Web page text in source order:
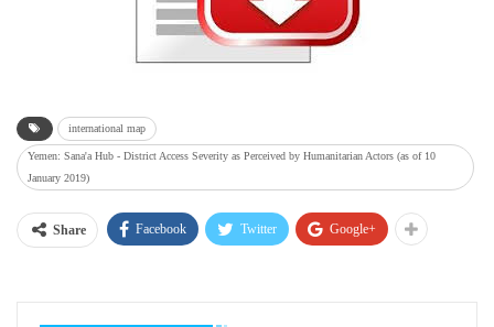
international map
Yemen: Sana'a Hub - District Access Severity as Perceived by Humanitarian Actors (as of 10
January 2019)
Share Facebook Twitter Google+